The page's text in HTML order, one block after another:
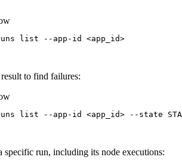
list --app-id <app_id>
to find failures:
list --app-id <app_id> --state
specific run, including its node executions: